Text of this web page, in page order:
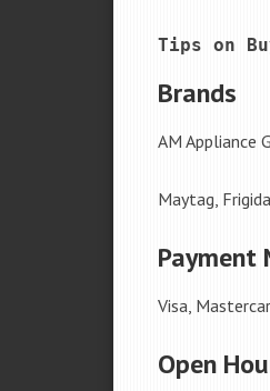
Tips on
Brands
AM Appliance
Maytag,
Payment
Visa,
Open